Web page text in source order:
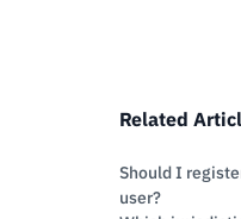
Related
Should I
user?